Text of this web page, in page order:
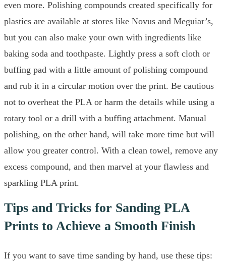
even more. Polishing compounds created specifically for
plastics are available at stores like Novus and Meguiar’s,
but you can also make your own with ingredients like
baking soda and toothpaste. Lightly press a soft cloth or
buffing pad with a little amount of polishing compound
and rub it in a circular motion over the print. Be cautious
not to overheat the PLA or harm the details while using a
rotary tool or a drill with a buffing attachment. Manual
polishing, on the other hand, will take more time but will
allow you greater control. With a clean towel, remove any
excess compound, and then marvel at your flawless and
sparkling PLA print.
Tips and Tricks for Sanding PLA
Prints to Achieve a Smooth Finish
If you want to save time sanding by hand, use these tips: